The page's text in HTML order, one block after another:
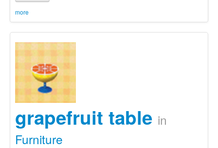
Equipment
Sets
more
grapefruit table in
Furniture